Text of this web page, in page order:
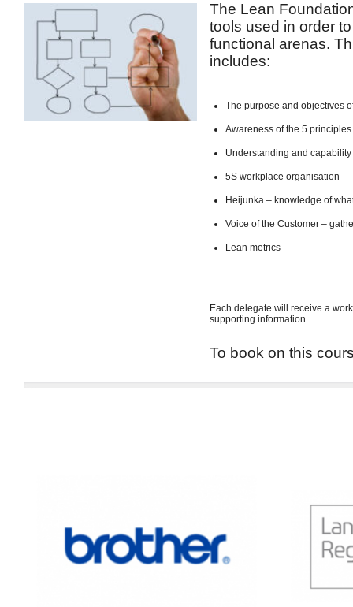
The Lean
tools used in order
functional arenas.
includes:
The purpose and objectives
Awareness of the 5
Understanding and
5S workplace organisation
Heijunka – knowledge of
Voice of the Customer –
Lean metrics
Each delegate will receive a
supporting information.